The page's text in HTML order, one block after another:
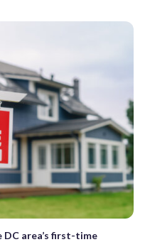
DC area’s first-time